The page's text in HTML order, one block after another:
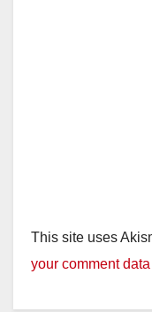
This site uses
your comment